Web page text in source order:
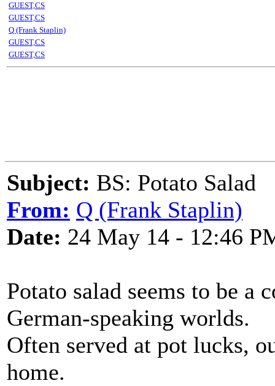
GUEST,CS
GUEST,CS
Q (Frank Staplin)
GUEST,CS
GUEST,CS
Subject: BS: Potato Salad
From: Q (Frank Staplin)
Date: 24 May 14 - 12:46
Potato salad seems to be a
German-speaking worlds.
Often served at pot lucks,
home.